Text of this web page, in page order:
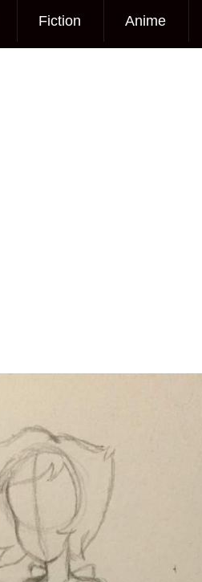
Fiction Anime